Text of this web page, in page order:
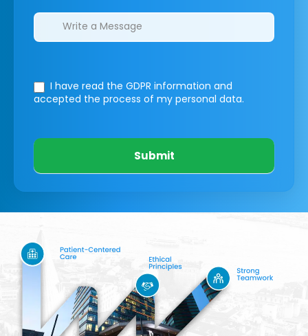
I have read the GDPR information and
accepted the process of my personal data.
Submit